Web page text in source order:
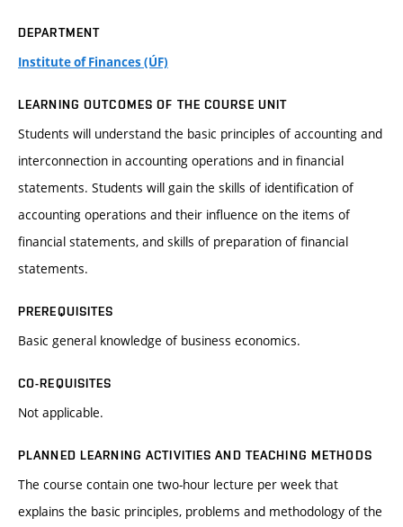
DEPARTMENT
Institute of Finances (ÚF)
LEARNING OUTCOMES OF THE COURSE UNIT
Students will understand the basic principles of accounting and
interconnection in accounting operations and in financial
statements. Students will gain the skills of identification of
accounting operations and their influence on the items of
financial statements, and skills of preparation of financial
statements.
PREREQUISITES
Basic general knowledge of business economics.
CO-REQUISITES
Not applicable.
PLANNED LEARNING ACTIVITIES AND TEACHING METHODS
The course contain one two-hour lecture per week that
explains the basic principles, problems and methodology of the